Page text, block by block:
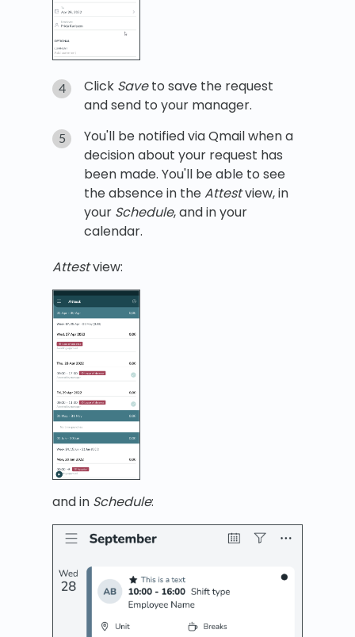
Click Saveto save the request
and send to your manager.
You'll be notified via Qmail when a
decision about your request has
been made. You'll be able to see
the absence in theAttestview, in
your Schedule, and in your
calendar.
Attestview:
and in Schedule: